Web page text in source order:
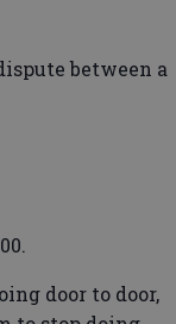
between a
door to door,